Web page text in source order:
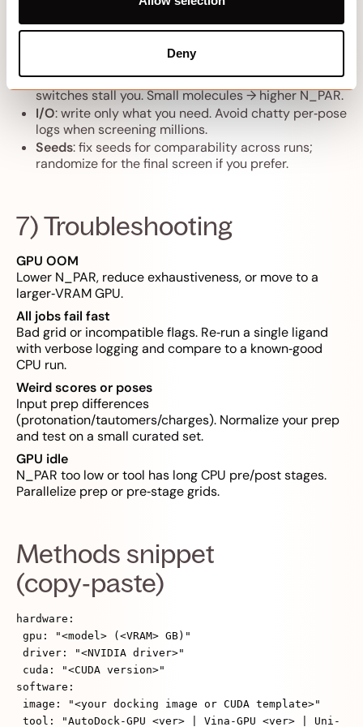
Deny
Exhaustiveness / search steps: biggest lever. Find
the lowest setting that passes your
early‑enrichment check.
Batch size (N_PAR): raise until VRAM or context
switches stall you. Small molecules → higher N_PAR.
I/O: write only what you need. Avoid chatty per‑pose
logs when screening millions.
Seeds: fix seeds for comparability across runs;
randomize for the final screen if you prefer.
7) Troubleshooting
GPU OOM
Lower N_PAR, reduce exhaustiveness, or move to a
larger‑VRAM GPU.
All jobs fail fast
Bad grid or incompatible flags. Re‑run a single ligand
with verbose logging and compare to a known‑good
CPU run.
Weird scores or poses
Input prep differences
(protonation/tautomers/charges). Normalize your prep
and test on a small curated set.
GPU idle
N_PAR too low or tool has long CPU pre/post stages.
Parallelize prep or pre‑stage grids.
Methods snippet
(copy‑paste)
hardware:
gpu: "<model> (<VRAM> GB)"
driver: "<NVIDIA driver>"
cuda: "<CUDA version>"
software:
image: "<your docking image or CUDA template>"
tool: "AutoDock-GPU <ver> | Vina-GPU <ver> | Uni-